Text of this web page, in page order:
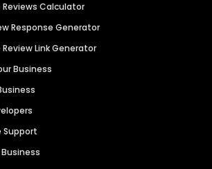
Reviews Calculator
Response Generator
Link Generator
Business
Support